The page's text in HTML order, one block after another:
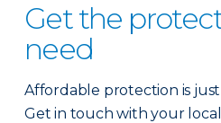
Get the
need
Affordable protection is
Get in touch with your